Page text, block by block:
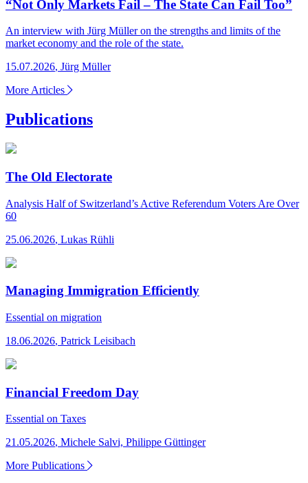
“Not Only Markets Fail – The State Can Fail Too”
An interview with Jürg Müller on the strengths and limits of the
market economy and the role of the state.
15.07.2026, Jürg Müller
More Articles
Publications
The Old Electorate
Analysis Half of Switzerland’s Active Referendum Voters Are Over
60
25.06.2026, Lukas Rühli
Managing Immigration Efficiently
Essential on migration
18.06.2026, Patrick Leisibach
Financial Freedom Day
Essential on Taxes
21.05.2026, Michele Salvi, Philippe Güttinger
More Publications